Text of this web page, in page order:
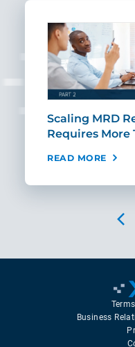
Scaling MRD
Requires
READ MORE
Business